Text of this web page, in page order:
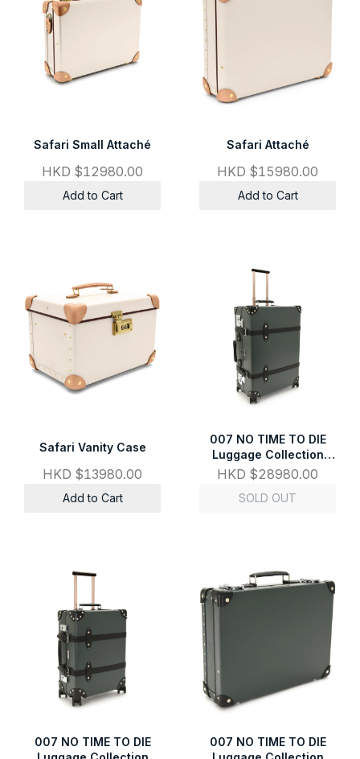
Safari Small Attaché
HKD $12980.00
Add to Cart
Safari Attaché
HKD $15980.00
Add to Cart
Safari Vanity Case
HKD $13980.00
Add to Cart
007 NO TIME TO DIE
Luggage Collection
Large Check-In - 4
Wheels
HKD $28980.00
SOLD OUT
007 NO TIME TO DIE
007 NO TIME TO DIE